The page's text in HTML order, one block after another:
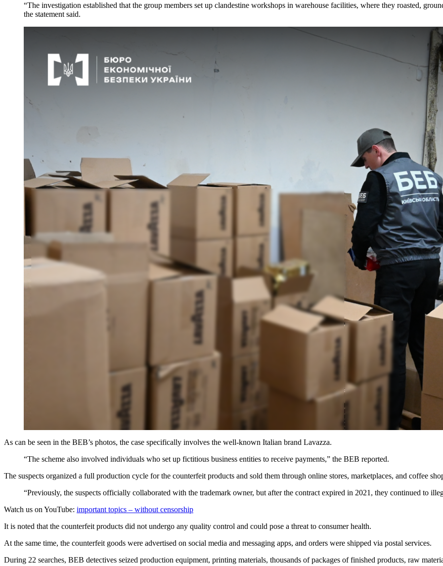
“The investigation established that the group members set up clandestine workshops in warehouse facilities, where they roasted,
the statement said.
As can be seen in the BEB’s photos, the case specifically involves the well-known Italian brand Lavazza.
“The scheme also involved individuals who set up fictitious business entities to receive payments,” the BEB reported.
The suspects organized a full production cycle for the counterfeit products and sold them through online stores, marketplaces, and coffee
“Previously, the suspects officially collaborated with the trademark owner, but after the contract expired in 2021, they continued to
Watch us on YouTube: important topics – without censorship
It is noted that the counterfeit products did not undergo any quality control and could pose a threat to consumer health.
At the same time, the counterfeit goods were advertised on social media and messaging apps, and orders were shipped via postal services.
During 22 searches, BEB detectives seized production equipment, printing materials, thousands of packages of finished products, raw